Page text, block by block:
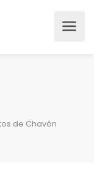
de Chavón